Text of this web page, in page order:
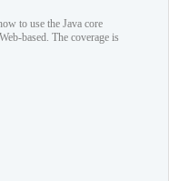
to use the Java core
based. The coverage is